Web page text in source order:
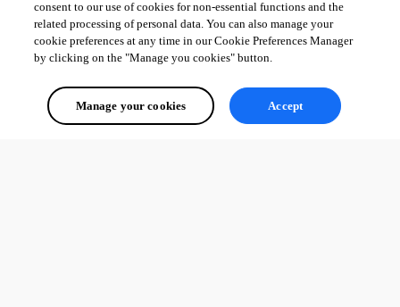
consent to our use of cookies for non-essential functions and the
related processing of personal data. You can also manage your
cookie preferences at any time in our Cookie Preferences Manager
by clicking on the "Manage you cookies" button.
Manage your cookies Accept